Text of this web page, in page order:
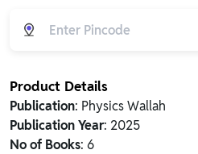
Product Details
Publication: Physics Wallah
Publication Year: 2025
No of Books: 6